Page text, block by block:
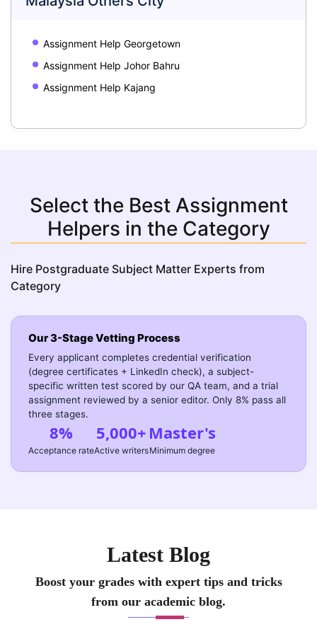
Assignment Help Georgetown
Assignment Help Johor Bahru
Assignment Help Kajang
Select the Best Assignment
Helpers in the Category
Hire Postgraduate Subject Matter Experts from
Category
Our 3-Stage Vetting Process
Every applicant completes credential verification
(degree certificates + LinkedIn check), a subject-
specific written test scored by our QA team, and a trial
assignment reviewed by a senior editor. Only 8% pass all
three stages.
8%
Acceptance rate
5,000+
Active writers
Master's
Minimum degree
Latest Blog
Boost your grades with expert tips and tricks
from our academic blog.